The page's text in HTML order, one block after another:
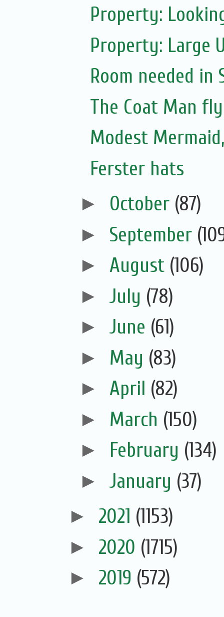
Property:
Property: Large
Room needed in
The Coat Man
Modest
Ferster hats
► October (87)
► September
► August (106)
► July (78)
► June (61)
► May (83)
► April (82)
► March (150)
► February (134)
► January (37)
► 2021 (1153)
► 2020 (1715)
► 2019 (572)